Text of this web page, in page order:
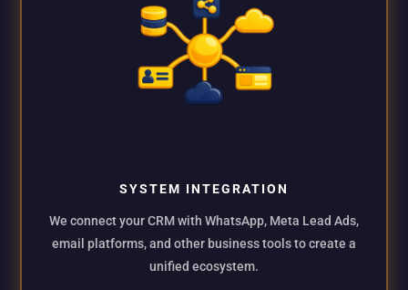
SYSTEM INTEGRATION
We connect your CRM with WhatsApp, Meta Lead Ads,
email platforms, and other business tools to create a
unified ecosystem.